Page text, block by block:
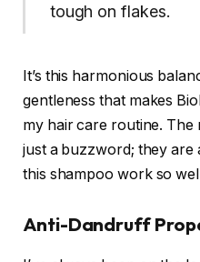
tough on flakes.
It’s this harmonious
gentleness that makes
my hair care routine.
just a buzzword; they are
this shampoo work so
Anti-Dandruff